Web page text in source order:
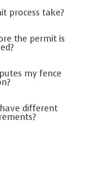
but many
privacy
property lines.
or
process take?
3 weeks,
and how
speed things
the permit is
in fines or
Decks &
begins.
my fence
common. A
uses
different
wire, and
special
chain link, and